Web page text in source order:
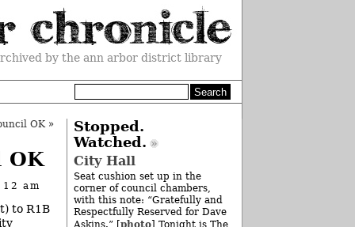
by the ann arbor district library
OK»
OK
12 am
to R1B
Stopped.
Watched.
City Hall
Seat cushion set up in the
corner of council chambers,
with this note: “Gratefully and
Respectfully Reserved for Dave
photo